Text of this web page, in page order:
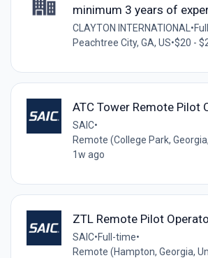
minimum 3 years of
CLAYTON INTERNATIONAL •
Peachtree City, GA, US•$20 -
ATC Tower Remote Pilot
SAIC•
Remote (College Park,
1w ago
ZTL Remote Pilot
SAIC•Full-time•
Remote (Hampton, Georgia,